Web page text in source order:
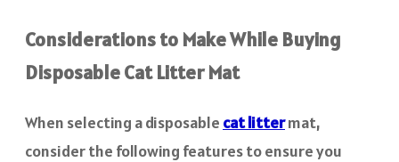
Considerations to Make While Buying
Disposable Cat Litter Mat
When selecting a disposable cat littermat,
consider the following features to ensure you